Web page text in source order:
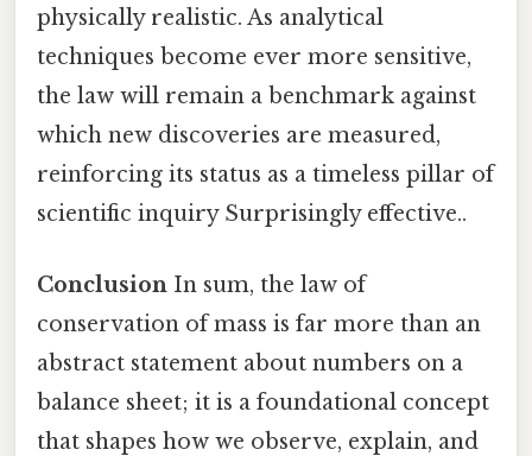
physically realistic. As analytical
techniques become ever more sensitive,
the law will remain a benchmark against
which new discoveries are measured,
reinforcing its status as a timeless pillar of
scientific inquiry Surprisingly effective..
Conclusion In sum, the law of
conservation of mass is far more than an
abstract statement about numbers on a
balance sheet; it is a foundational concept
that shapes how we observe, explain, and